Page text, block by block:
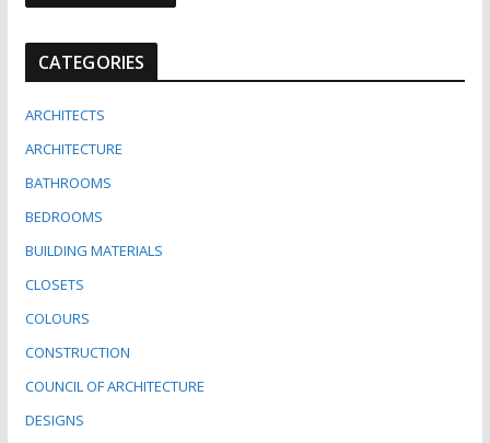
CATEGORIES
ARCHITECTS
ARCHITECTURE
BATHROOMS
BEDROOMS
BUILDING MATERIALS
CLOSETS
COLOURS
CONSTRUCTION
COUNCIL OF ARCHITECTURE
DESIGNS